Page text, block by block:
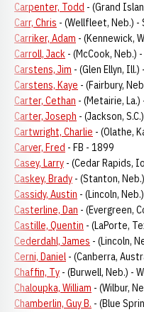
Carpenter, Todd - (Grand
Carr, Chris - (Wellfleet, Neb.) -
Carriker, Adam - (Kennewick,
Carroll, Jack - (McCook, Neb.)
Carstens, Jim - (Glen Ellyn,
Carstens, Kaye - (Fairbury,
Carter, Cethan - (Metairie,
Carter, Joseph - (Jackson,
Cartwright, Charlie - (Olathe,
Carver, Fred - FB - 1899
Casey, Larry - (Cedar Rapids,
Caskey, Brady - (Stanton,
Cassidy, Austin - (Lincoln,
Casterline, Dan - (Evergreen,
Castille, Quentin - (LaPorte,
Cederdahl, James - (Lincoln,
Cerni, Daniel - (Canberra,
Chaffin, Ty - (Burwell, Neb.) -
Chaloupka, William - (Wilbur,
Chamberlin, Guy B. - (Blue